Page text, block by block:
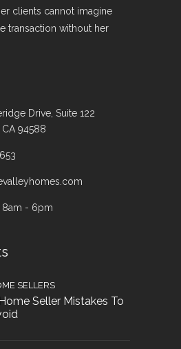
clients cannot imagine
transaction without her
Drive, Suite 122
CA 94588
8am - 6pm
SELLERS
Seller Mistakes To